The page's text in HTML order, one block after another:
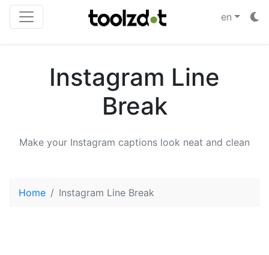
en
Instagram Line
Break
Make your Instagram captions look neat and clean
Home Instagram Line Break